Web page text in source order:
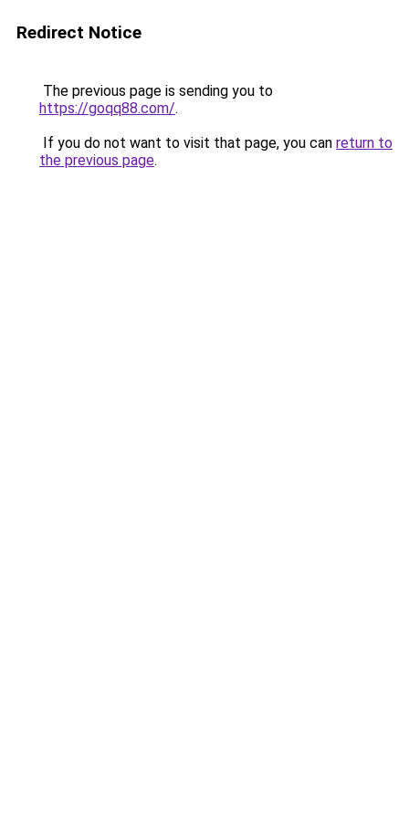
Redirect Notice
The previous page is sending you to
https://goqq88.com/.
If you do not want to visit that page, you can return to
the previous page.